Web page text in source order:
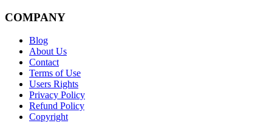
COMPANY
Blog
About Us
Contact
Terms of Use
Users Rights
Privacy Policy
Refund Policy
Copyright